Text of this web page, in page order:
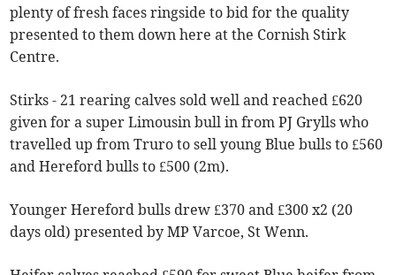
plenty of fresh faces ringside to bid for the quality
presented to them down here at the Cornish Stirk
Centre.
Stirks - 21 rearing calves sold well and reached £620
given for a super Limousin bull in from PJ Grylls who
travelled up from Truro to sell young Blue bulls to £560
and Hereford bulls to £500 (2m).
Younger Hereford bulls drew £370 and £300 x2 (20
days old) presented by MP Varcoe, St Wenn.